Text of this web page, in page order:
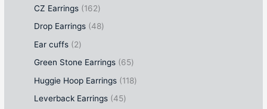
CZ Earrings
162
Drop Earrings
48
Ear cuffs
2
Green Stone Earrings
65
Huggie Hoop Earrings
118
Leverback Earrings
45